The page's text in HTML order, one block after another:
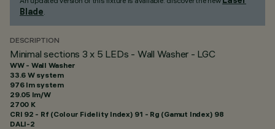
Blade.
DESCRIPTION
Minimal sections 3 x 5 LEDs - Wall Washer - LGC
WW - Wall Washer
33.6 W system
976 lm system
29.05 lm/W
2700 K
CRI 92 - Rf (Colour Fidelity Index) 91 - Rg (Gamut Index) 98
DALI-2